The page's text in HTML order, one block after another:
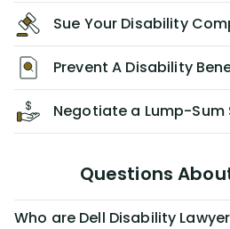
Sue Your Disability
Prevent A Disability
Negotiate a Lump-
Questions
Who are Dell Disability